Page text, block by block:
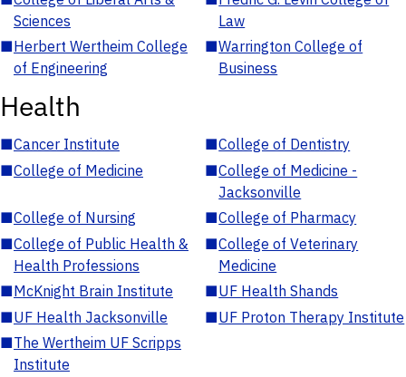
Sciences
Law
■Herbert Wertheim College
of Engineering
■Warrington College of
Business
Health
■Cancer Institute ■College of Dentistry
■College of Medicine ■College of Medicine -
Jacksonville
■College of Nursing ■College of Pharmacy
■College of Public Health &
Health Professions
■College of Veterinary
Medicine
■McKnight Brain Institute ■UF Health Shands
■UF Health Jacksonville ■UF Proton Therapy Institute
■The Wertheim UF Scripps
Institute